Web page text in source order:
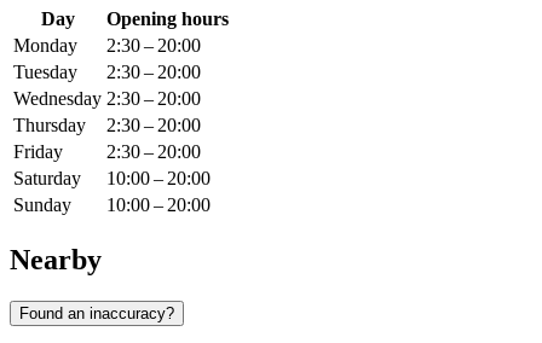
Day
Opening hours
Monday
2:30 – 20:00
Tuesday
2:30 – 20:00
Wednesday 2:30 – 20:00
Thursday
2:30 – 20:00
Friday
2:30 – 20:00
Saturday
10:00 – 20:00
Sunday
10:00 – 20:00
Nearby
Found an inaccuracy?